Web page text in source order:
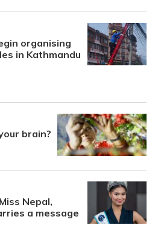
organising
in Kathmandu
brain?
Nepal,
a message